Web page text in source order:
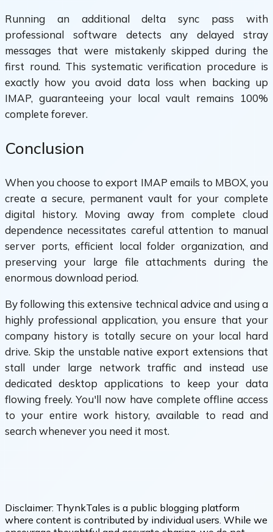
Running an additional delta sync pass with
professional software detects any delayed stray
messages that were mistakenly skipped during the
first round. This systematic verification procedure is
exactly how you avoid data loss when backing up
IMAP, guaranteeing your local vault remains 100%
complete forever.
Conclusion
When you choose to export IMAP emails to MBOX, you
create a secure, permanent vault for your complete
digital history. Moving away from complete cloud
dependence necessitates careful attention to manual
server ports, efficient local folder organization, and
preserving your large file attachments during the
enormous download period.
By following this extensive technical advice and using a
highly professional application, you ensure that your
company history is totally secure on your local hard
drive. Skip the unstable native export extensions that
stall under large network traffic and instead use
dedicated desktop applications to keep your data
flowing freely. You'll now have complete offline access
to your entire work history, available to read and
search whenever you need it most.
Disclaimer: ThynkTales is a public blogging platform
where content is contributed by individual users. While we